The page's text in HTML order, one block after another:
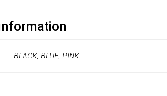
BLACK, BLUE, PINK